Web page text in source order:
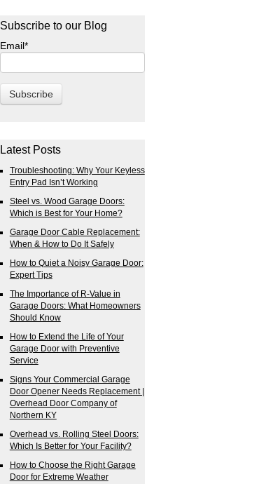
Subscribe to our Blog
Email*
Latest Posts
Troubleshooting: Why Your Keyless
Entry Pad Isn’t Working
Steel vs. Wood Garage Doors:
Which is Best for Your Home?
Garage Door Cable Replacement:
When & How to Do It Safely
How to Quiet a Noisy Garage Door:
Expert Tips
The Importance of R-Value in
Garage Doors: What Homeowners
Should Know
How to Extend the Life of Your
Garage Door with Preventive
Service
Signs Your Commercial Garage
Door Opener Needs Replacement |
Overhead Door Company of
Northern KY
Overhead vs. Rolling Steel Doors:
Which Is Better for Your Facility?
How to Choose the Right Garage
Door for Extreme Weather